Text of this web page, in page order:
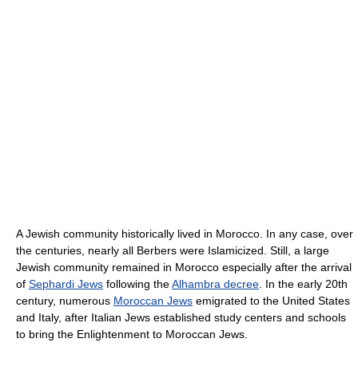
A Jewish community historically lived in Morocco. In any case, over
the centuries, nearly all Berbers were Islamicized. Still, a large
Jewish community remained in Morocco especially after the arrival
of Sephardi Jews following theAlhambra decree. In the early 20th
century, numerous Moroccan Jews emigrated to the United States
and Italy, after Italian Jews established study centers and schools
to bring the Enlightenment to Moroccan Jews.